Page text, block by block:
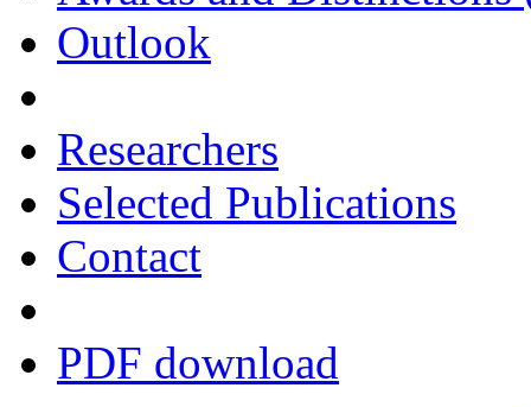
Outlook
Researchers
Selected Publications
Contact
PDF download